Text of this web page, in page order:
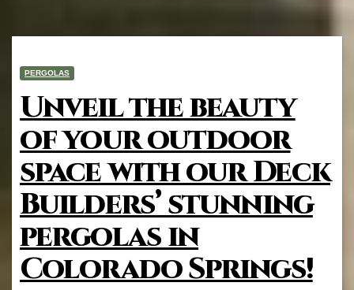
PERGOLAS
Unveil the beauty
of your outdoor
space with our Deck
Builders’ stunning
pergolas in
Colorado Springs!